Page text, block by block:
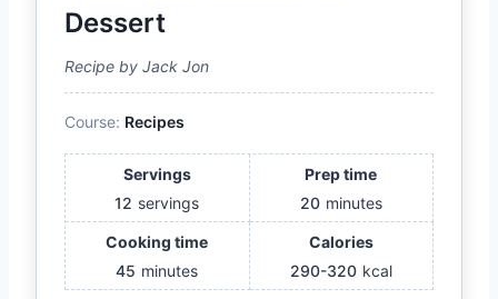
Dessert
Recipe by Jack Jon
Course: Recipes
Servings
12 servings
Prep time
20 minutes
Cooking time
45 minutes
Calories
290-320 kcal